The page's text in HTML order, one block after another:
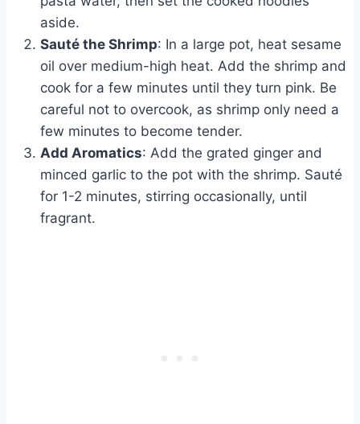
aside.
Sauté the Shrimp: In a large pot, heat sesame
oil over medium-high heat. Add the shrimp and
cook for a few minutes until they turn pink. Be
careful not to overcook, as shrimp only need a
few minutes to become tender.
Add Aromatics: Add the grated ginger and
minced garlic to the pot with the shrimp. Sauté
for 1-2 minutes, stirring occasionally, until
fragrant.